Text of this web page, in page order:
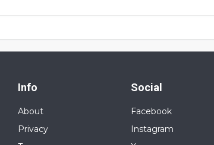
Info
About
Privacy
Social
Facebook
Instagram